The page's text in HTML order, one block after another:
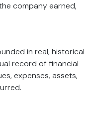
company earned,
in real, historical
record of financial
expenses, assets,